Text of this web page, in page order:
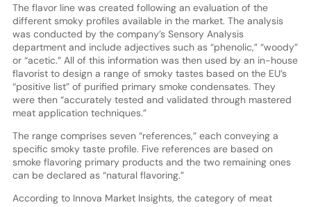
The flavor line was created following an evaluation of the
different smoky profiles available in the market. The analysis
was conducted by the company’s Sensory Analysis
department and include adjectives such as “phenolic,” “woody”
or “acetic.” All of this information was then used by an in-house
flavorist to design a range of smoky tastes based on the EU’s
“positive list” of purified primary smoke condensates. They
were then “accurately tested and validated through mastered
meat application techniques.”
The range comprises seven “references,” each conveying a
specific smoky taste profile. Five references are based on
smoke flavoring primary products and the two remaining ones
can be declared as “natural flavoring.”
According to Innova Market Insights, the category of meat